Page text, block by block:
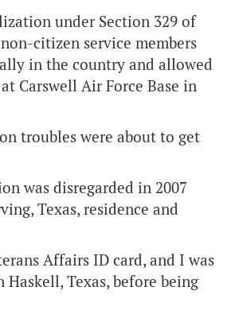
under Section 329 of
citizen service members
in the country and allowed
Carswell Air Force Base in
troubles were about to get
was disregarded in 2007
Texas, residence and
Affairs ID card, and I was
Texas, before being